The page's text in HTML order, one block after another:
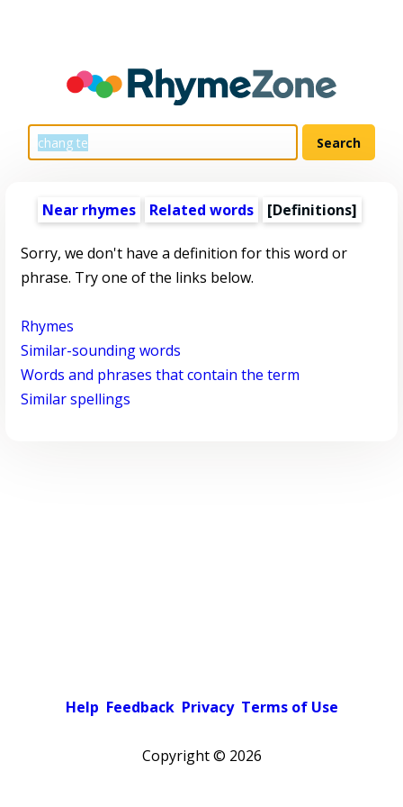
Near rhymes Related words [Definitions]
Sorry, we don't have a definition for this word or
phrase. Try one of the links below.
Rhymes
Similar-sounding words
Words and phrases that contain the term
Similar spellings
Help Feedback Privacy Terms of Use
Copyright © 2026